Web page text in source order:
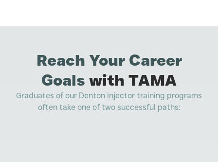
Reach Your Career
Goals with TAMA
Graduates of our Denton injector training programs
often take one of two successful paths: